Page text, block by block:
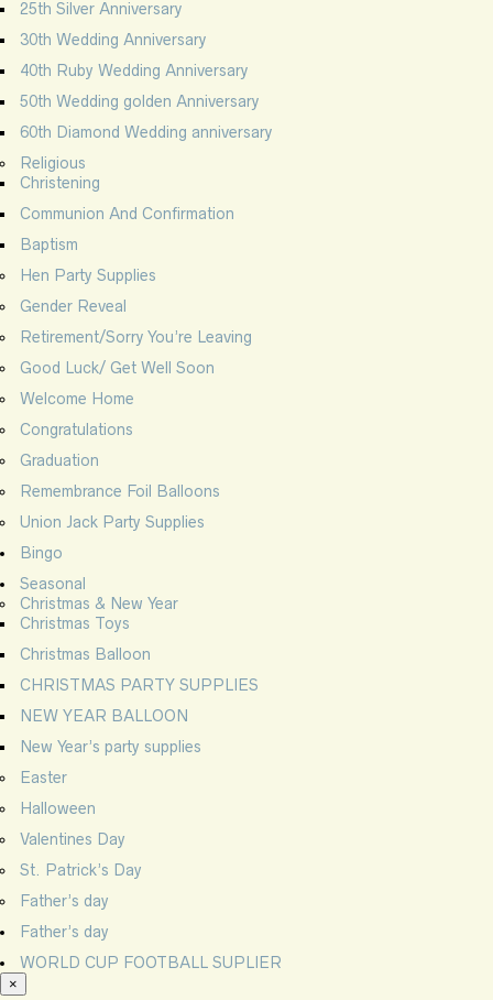
25th Silver Anniversary
30th Wedding Anniversary
40th Ruby Wedding Anniversary
50th Wedding golden Anniversary
60th Diamond Wedding anniversary
Religious
Christening
Communion And Confirmation
Baptism
Hen Party Supplies
Gender Reveal
Retirement/Sorry You’re Leaving
Good Luck/ Get Well Soon
Welcome Home
Congratulations
Graduation
Remembrance Foil Balloons
Union Jack Party Supplies
Bingo
Seasonal
Christmas & New Year
Christmas Toys
Christmas Balloon
CHRISTMAS PARTY SUPPLIES
NEW YEAR BALLOON
New Year’s party supplies
Easter
Halloween
Valentines Day
St. Patrick’s Day
Father’s day
Father’s day
WORLD CUP FOOTBALL SUPLIER
×